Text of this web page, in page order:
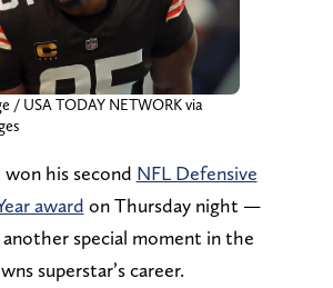
/ USA TODAY NETWORK via
his second NFL Defensive
award on Thursday night —
special moment in the
superstar’s career.